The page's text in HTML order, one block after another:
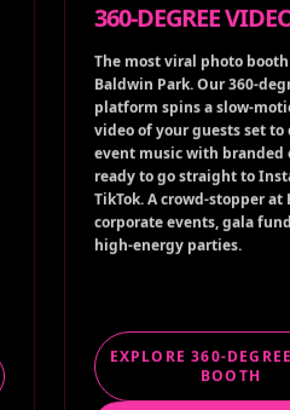
360-DEGREE
The most viral photo
Baldwin Park. Our 360-
platform spins a slow-
video of your guests set to
event music with branded
ready to go straight to
TikTok. A crowd-stopper at
corporate events, gala
high-energy parties.
EXPLORE 360-
BOOTH